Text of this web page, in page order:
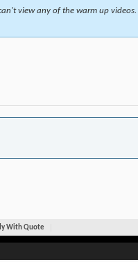
view any of the warm up videos.
With Quote